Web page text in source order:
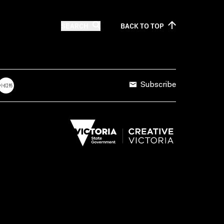
BACK TOTOP
Subscribe